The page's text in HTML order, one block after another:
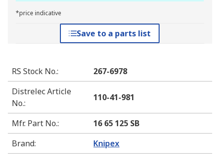
*price indicative
Save to a parts list
RS Stock No.:
267-6978
Distrelec Article
No.:
110-41-981
Mfr. Part No.:
16 65 125 SB
Brand: Knipex